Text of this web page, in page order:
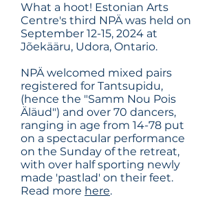
What a hoot! Estonian Arts
Centre's third NPÄ was held on
September 12-15, 2024 at
Jõekääru, Udora, Ontario.
NPÄ welcomed mixed pairs
registered for Tantsupidu,
(hence the "Samm Nou Pois
Äläud") and over 70 dancers,
ranging in age from 14-78 put
on a spectacular performance
on the Sunday of the retreat,
with over half sporting newly
made 'pastlad' on their feet.
Read more here.